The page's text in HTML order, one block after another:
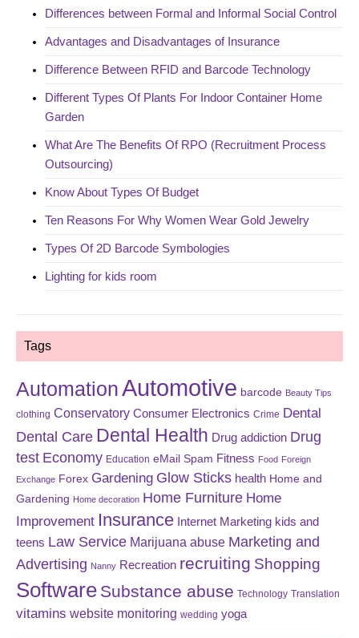
Differences between Formal and Informal Social Control
Advantages and Disadvantages of Insurance
Difference Between RFID and Barcode Technology
Different Types Of Plants For Indoor Container Home
Garden
What Are The Benefits Of RPO (Recruitment Process
Outsourcing)
Know About Types Of Budget
Ten Reasons For Why Women Wear Gold Jewelry
Types Of 2D Barcode Symbologies
Lighting for kids room
Tags
AutomationAutomotive barcode Beauty Tips
clothing Conservatory Consumer Electronics Crime Dental
Dental Care Dental Health Drug addiction Drug
test Economy Education eMail Spam Fitness Food Foreign
Exchange Forex Gardening Glow Sticks health Home and
Gardening Home decoration Home Furniture Home
Improvement Insurance Internet Marketing kids and
teens Law Service Marijuana abuse Marketing and
Advertising Nanny Recreation recruiting Shopping
Software Substance abuse Technology Translation
vitamins website monitoring wedding yoga